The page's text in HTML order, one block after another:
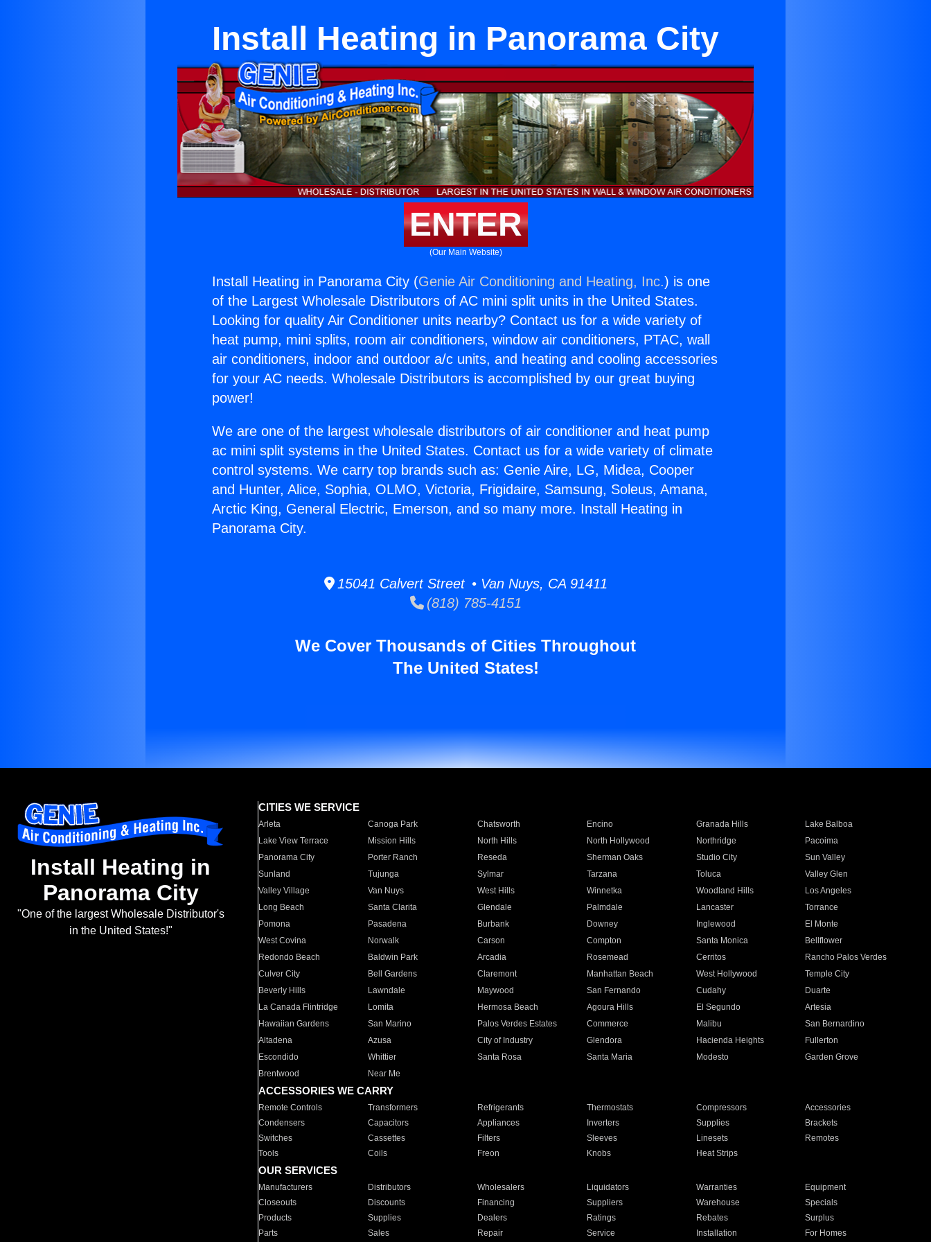
Install Heating in Panorama City
ENTER
(Our Main Website)
Install Heating in Panorama City (Genie Air Conditioning and Heating, Inc.) is one
of the Largest Wholesale Distributors of AC mini split units in the United States.
Looking for quality Air Conditioner units nearby? Contact us for a wide variety of
heat pump, mini splits, room air conditioners, window air conditioners, PTAC, wall
air conditioners, indoor and outdoor a/c units, and heating and cooling accessories
for your AC needs. Wholesale Distributors is accomplished by our great buying
power!
We are one of the largest wholesale distributors of air conditioner and heat pump
ac mini split systems in the United States. Contact us for a wide variety of climate
control systems. We carry top brands such as: Genie Aire, LG, Midea, Cooper
and Hunter, Alice, Sophia, OLMO, Victoria, Frigidaire, Samsung, Soleus, Amana,
Arctic King, General Electric, Emerson, and so many more. Install Heating in
Panorama City.
15041 Calvert Street • Van Nuys, CA 91411
(818) 785-4151
We Cover Thousands of Cities Throughout
The United States!
Install Heating in
Panorama City
"One of the largest Wholesale Distributor's
in the United States!"
CITIES WE SERVICE
Arleta Canoga Park Chatsworth Encino Granada Hills
Lake Balboa
Lake View Terrace
Mission Hills North Hills North Hollywood Northridge
Pacoima
Panorama City
Porter Ranch Reseda Sherman Oaks Studio City
Sun Valley
Sunland
Tujunga Sylmar Tarzana Toluca
Valley Glen
Valley Village
Van Nuys West Hills Winnetka Woodland Hills
Los Angeles
Long Beach
Santa Clarita Glendale Palmdale Lancaster
Torrance
Pomona
Pasadena Burbank Downey Inglewood
El Monte
West Covina
Norwalk Carson Compton Santa Monica
Bellflower
Redondo Beach
Baldwin Park Arcadia Rosemead Cerritos
Rancho Palos Verdes
Culver City
Bell Gardens Claremont Manhattan Beach West Hollywood
Temple City
Beverly Hills
Lawndale Maywood San Fernando Cudahy
Duarte
La Canada Flintridge
Lomita Hermosa Beach Agoura Hills El Segundo
Artesia
Hawaiian Gardens
San Marino Palos Verdes Estates Commerce Malibu
San Bernardino
Altadena
Azusa City of Industry Glendora Hacienda Heights
Fullerton
Escondido
Whittier Santa Rosa Santa Maria Modesto
Garden Grove
Brentwood
Near Me
ACCESSORIES WE CARRY
Remote Controls Transformers Refrigerants Thermostats Compressors
Accessories
Condensers
Capacitors Appliances Inverters Supplies
Brackets
Switches
Cassettes Filters Sleeves Linesets
Remotes
Tools
Coils Freon Knobs Heat Strips
OUR SERVICES
Manufacturers Distributors Wholesalers Liquidators Warranties
Equipment
Closeouts
Discounts Financing Suppliers Warehouse
Specials
Products
Supplies Dealers Ratings Rebates
Surplus
Parts
Sales Repair Service Installation For Homes